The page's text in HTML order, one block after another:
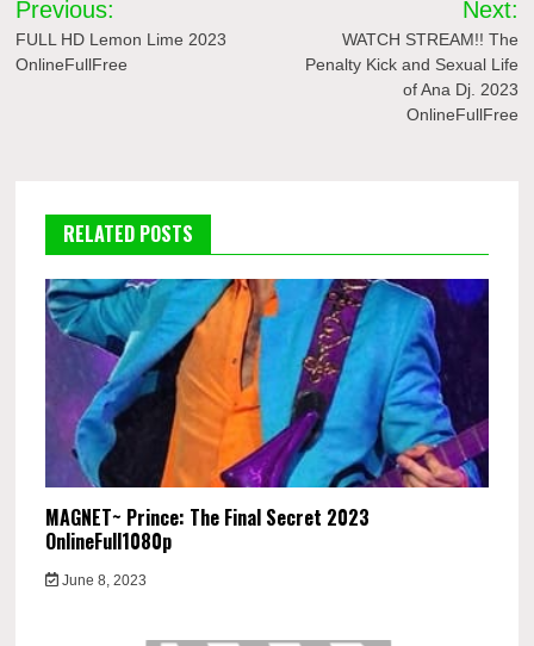
navigation
Previous:
FULL HD Lemon Lime 2023
OnlineFullFree
Next:
WATCH STREAM!! The
Penalty Kick and Sexual Life
of Ana Dj. 2023
OnlineFullFree
RELATED POSTS
MAGNET~ Prince: The Final Secret 2023
OnlineFull1080p
June 8, 2023